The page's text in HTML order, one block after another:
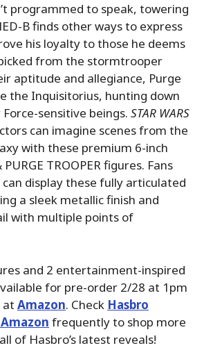
programmed to speak, towering
B finds other ways to express
his loyalty to those he deems
from the stormtrooper
aptitude and allegiance, Purge
the Inquisitorius, hunting down
sensitive beings. STAR WARS
can imagine scenes from the
with these premium 6-inch
TROOPER figures. Fans
display these fully articulated
a sleek metallic finish and
with multiple points of
and 2 entertainment-inspired
for pre-order 2/28 at 1pm
at Amazon. Check Hasbro
frequently to shop more
of Hasbro’s latest reveals!